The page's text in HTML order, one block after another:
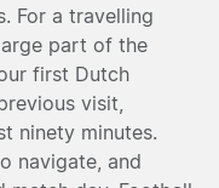
For a travelling
part of the
first Dutch
visit,
ninety minutes.
navigate, and